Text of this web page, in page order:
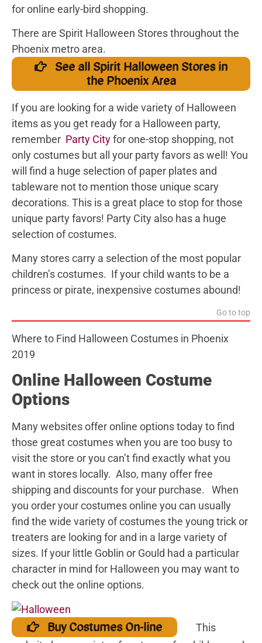
for online early-bird shopping.
There are Spirit Halloween Stores throughout the
Phoenix metro area.
See all Spirit Halloween Stores in
the Phoenix Area
If you are looking for a wide variety of Halloween
items as you get ready for a Halloween party,
remember Party Cityfor one-stop shopping, not
only costumes but all your party favors as well! You
will find a huge selection of paper plates and
tableware not to mention those unique scary
decorations. This is a great place to stop for those
unique party favors! Party City also has a huge
selection of costumes.
Many stores carry a selection of the most popular
children’s costumes. If your child wants to be a
princess or pirate, inexpensive costumes abound!
Go to top
Where to Find Halloween Costumes in Phoenix
2019
Online Halloween Costume
Options
Many websites offer online options today to find
those great costumes when you are too busy to
visit the store or you can’t find exactly what you
want in stores locally. Also, many offer free
shipping and discounts for your purchase. When
you order your costumes online you can usually
find the wide variety of costumes the young trick or
treaters are looking for and in a large variety of
sizes. If your little Goblin or Gould had a particular
character in mind for Halloween you may want to
check out the online options.
Buy Costumes On-line
This